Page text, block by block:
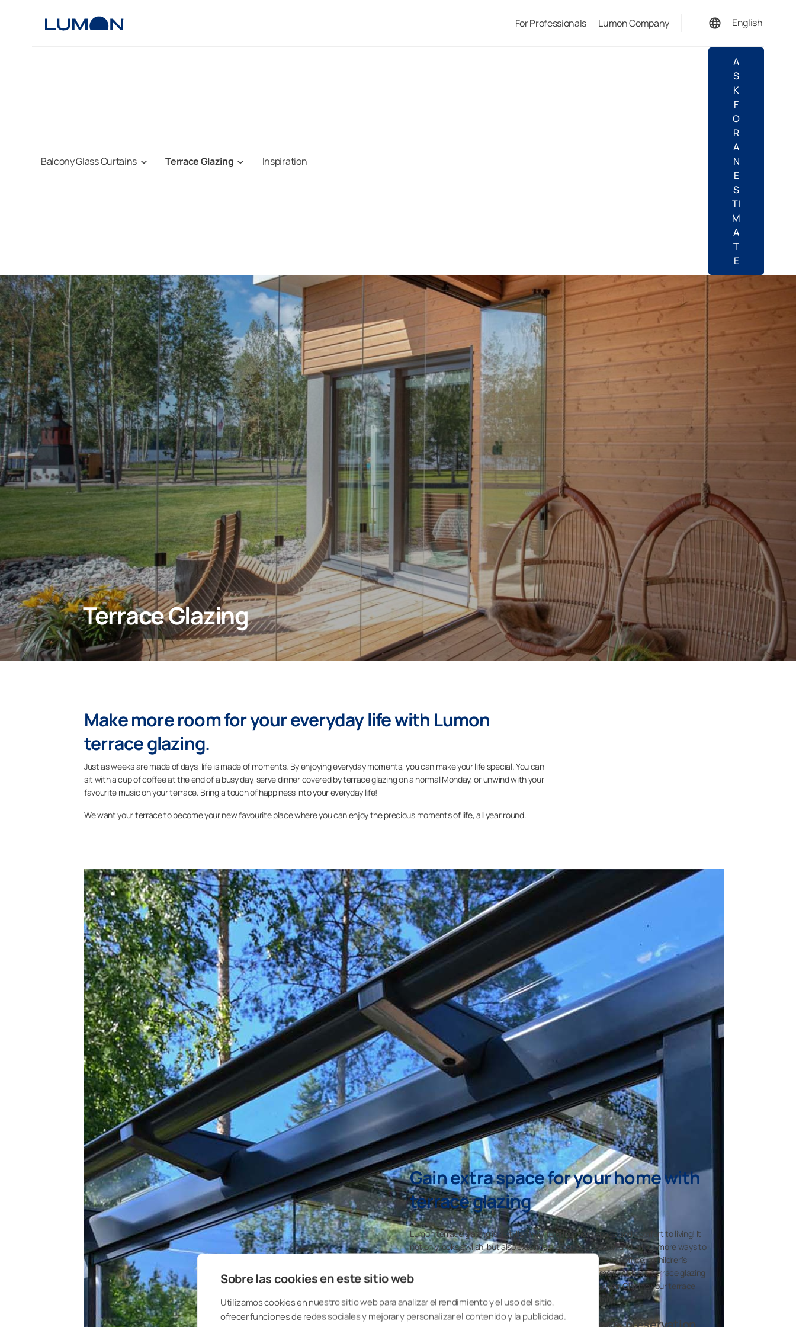
Sobre las cookies en este sitio web
Utilizamos cookies en nuestro sitio web para analizar el rendimiento y el uso del sitio,
ofrecer funciones de redes sociales y mejorar y personalizar el contenido y la publicidad.
For Professionals
Lumon Company
English
Balcony Glass Curtains Terrace Glazing Inspiration
A
S
K
F
O
R
A
N
E
S
TI
M
A
T
E
Terrace Glazing
Make more room for your everyday life with Lumon
terrace glazing.
Just as weeks are made of days, life is made of moments. By enjoying everyday moments, you can make your life special. You can
sit with a cup of coffee at the end of a busy day, serve dinner covered by terrace glazing on a normal Monday, or unwind with your
favourite music on your terrace. Bring a touch of happiness into your everyday life!
We want your terrace to become your new favourite place where you can enjoy the precious moments of life, all year round.
Gain extra space for your home with
terrace glazing
Lumon terrace glazing is a stylish way to bring more space and comfort to living! It
not only looks stylish, but also extends the terrace season and brings more ways to
enjoy everyday life: convert that unused space into a home office, a children’s
playground, a small garden, a reading corner – you name it. At best, terrace glazing
extends the use of the terrace by many months every year. Glazing your terrace
turns it into a real multipurpose room for the whole family.